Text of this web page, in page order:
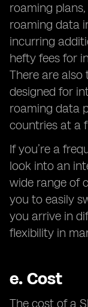
roaming
roaming data
incurring
hefty fees for
There are also
designed for
roaming data
countries at a
If you’re a
look into an
wide range of
you to easily
you arrive in
flexibility in
e. Cost
The cost of a